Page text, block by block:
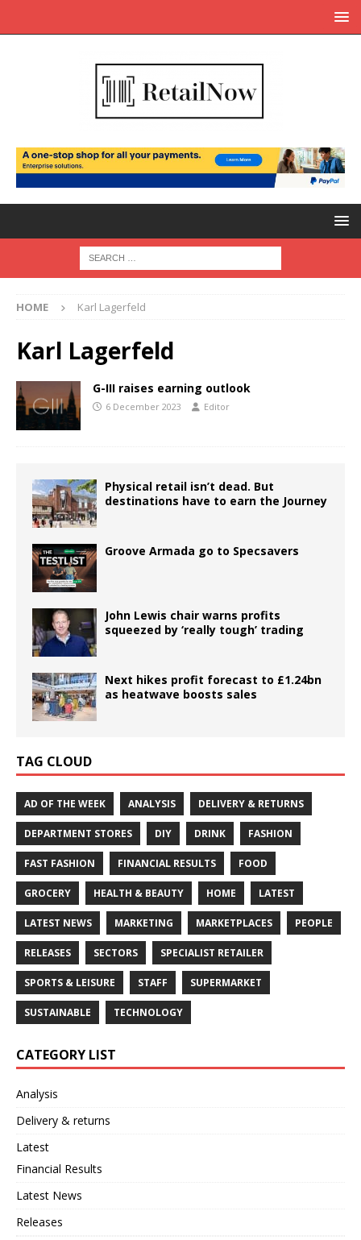
HOME Karl Lagerfeld
Karl Lagerfeld
G-III raises earning outlook
6 December 2023 Editor
Physical retail isn’t dead. But
destinations have to earn the Journey
Groove Armada go to Specsavers
John Lewis chair warns profits
squeezed by ‘really tough’ trading
Next hikes profit forecast to £1.24bn
as heatwave boosts sales
TAG CLOUD
AD OF THE WEEK ANALYSIS DELIVERY & RETURNS
DEPARTMENT STORES DIY DRINK FASHION
FAST FASHION FINANCIAL RESULTS FOOD
GROCERY HEALTH & BEAUTY HOME LATEST
LATEST NEWS MARKETING MARKETPLACES PEOPLE
RELEASES SECTORS SPECIALIST RETAILER
SPORTS & LEISURE STAFF SUPERMARKET
SUSTAINABLE TECHNOLOGY
CATEGORY LIST
Analysis
Delivery & returns
Latest
Financial Results
Latest News
Releases